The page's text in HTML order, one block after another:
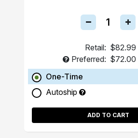
Retail: $82.99
Preferred: $72.00
One-Time
Autoship
ADD TO CART